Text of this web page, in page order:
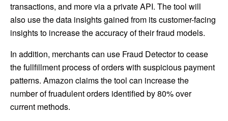
transactions, and more via a private API. The tool will
also use the data insights gained from its customer-facing
insights to increase the accuracy of their fraud models.
In addition, merchants can use Fraud Detector to cease
the fullfillment process of orders with suspicious payment
patterns. Amazon claims the tool can increase the
number of fruadulent orders identified by 80% over
current methods.